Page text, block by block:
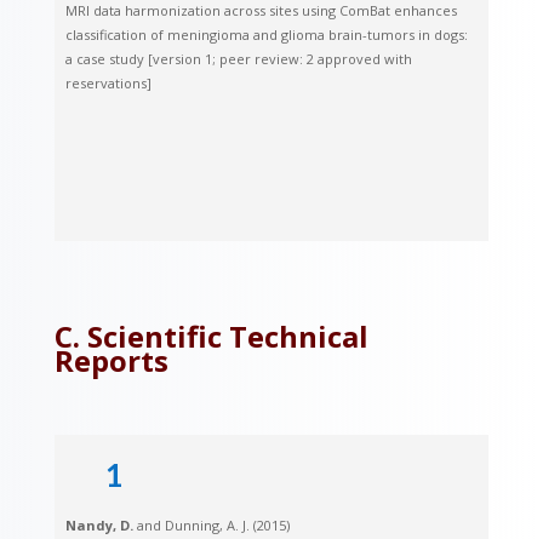
MRI data harmonization across sites using ComBat enhances
classification of meningioma and glioma brain-tumors in dogs:
a case study [version 1; peer review: 2 approved with
reservations]
C. Scientific Technical
Reports
1
Nandy, D. and Dunning, A. J. (2015)